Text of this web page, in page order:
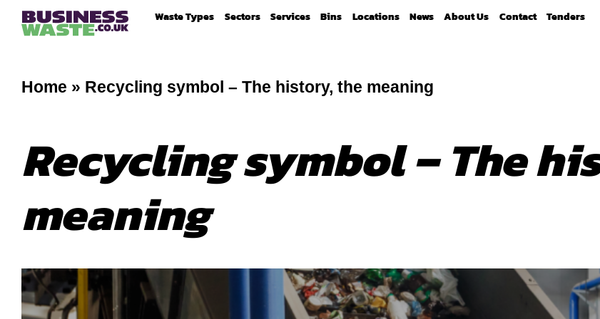
Waste Types Sectors Services Bins Locations News About Us Contact Tenders
Home » Recycling symbol – The history, the meaning
Recycling symbol – The
meaning